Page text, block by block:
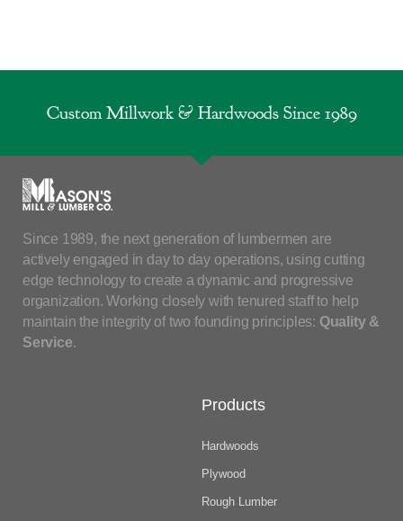
Custom Millwork & Hardwoods Since 1989
Since 1989, the next generation of lumbermen are
actively engaged in day to day operations, using cutting
edge technology to create a dynamic and progressive
organization. Working closely with tenured staff to help
maintain the integrity of two founding principles: Quality &
Service.
Products
Hardwoods
Plywood
Rough Lumber